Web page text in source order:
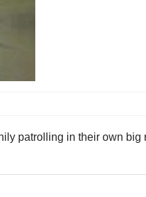
patrolling in their own